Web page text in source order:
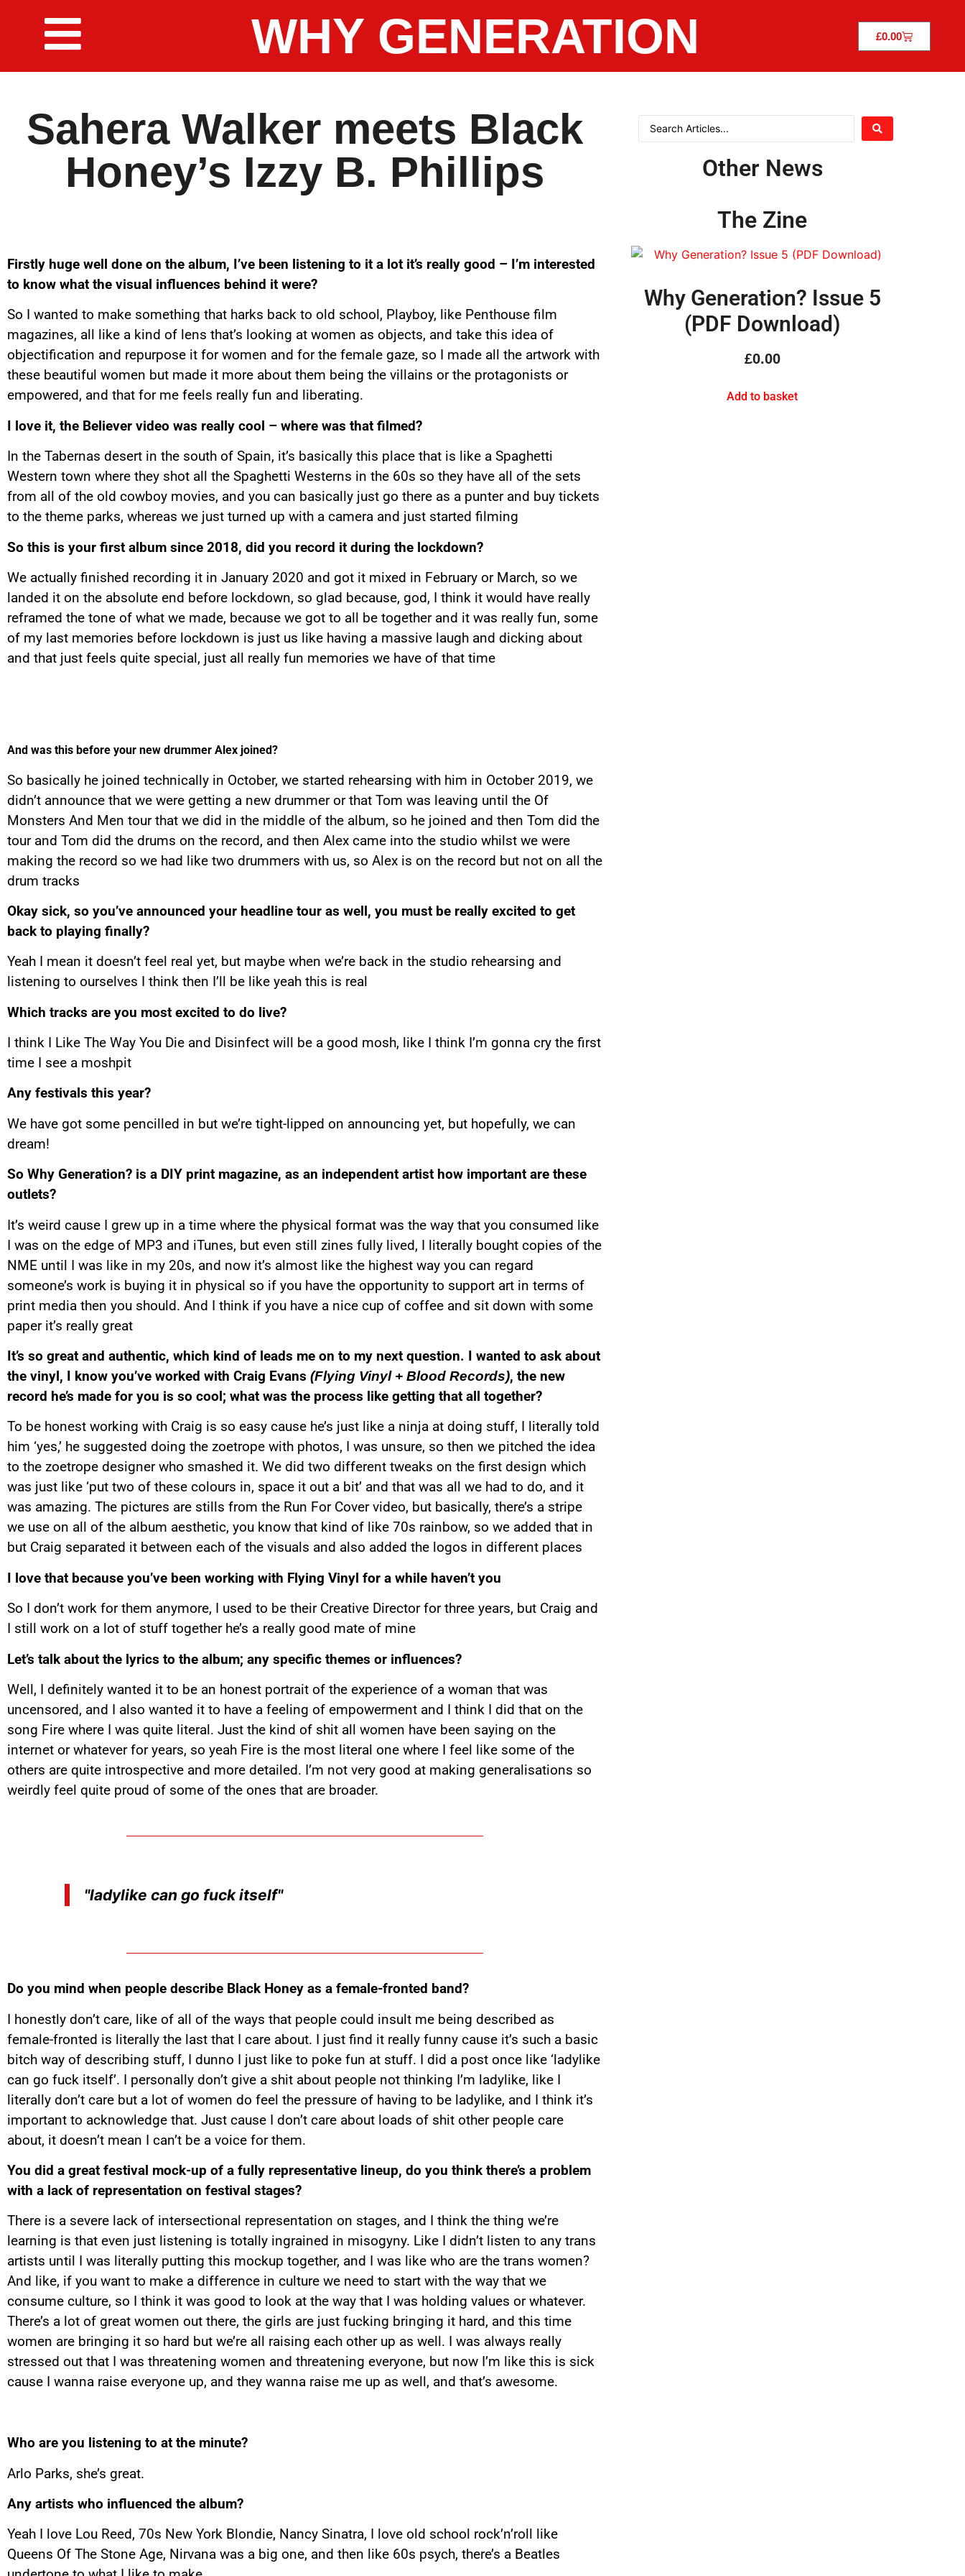
WHY GENERATION £0.00
Sahera Walker meets Black
Honey’s Izzy B. Phillips
Firstly huge well done on the album, I’ve been listening to it a lot it’s really good – I’m interested
to know what the visual influences behind it were?
So I wanted to make something that harks back to old school, Playboy, like Penthouse film
magazines, all like a kind of lens that’s looking at women as objects, and take this idea of
objectification and repurpose it for women and for the female gaze, so I made all the artwork with
these beautiful women but made it more about them being the villains or the protagonists or
empowered, and that for me feels really fun and liberating.
I love it, the Believer video was really cool – where was that filmed?
In the Tabernas desert in the south of Spain, it’s basically this place that is like a Spaghetti
Western town where they shot all the Spaghetti Westerns in the 60s so they have all of the sets
from all of the old cowboy movies, and you can basically just go there as a punter and buy tickets
to the theme parks, whereas we just turned up with a camera and just started filming
So this is your first album since 2018, did you record it during the lockdown?
We actually finished recording it in January 2020 and got it mixed in February or March, so we
landed it on the absolute end before lockdown, so glad because, god, I think it would have really
reframed the tone of what we made, because we got to all be together and it was really fun, some
of my last memories before lockdown is just us like having a massive laugh and dicking about
and that just feels quite special, just all really fun memories we have of that time
And was this before your new drummer Alex joined?
So basically he joined technically in October, we started rehearsing with him in October 2019, we
didn’t announce that we were getting a new drummer or that Tom was leaving until the Of
Monsters And Men tour that we did in the middle of the album, so he joined and then Tom did the
tour and Tom did the drums on the record, and then Alex came into the studio whilst we were
making the record so we had like two drummers with us, so Alex is on the record but not on all the
drum tracks
Okay sick, so you’ve announced your headline tour as well, you must be really excited to get
back to playing finally?
Yeah I mean it doesn’t feel real yet, but maybe when we’re back in the studio rehearsing and
listening to ourselves I think then I’ll be like yeah this is real
Which tracks are you most excited to do live?
I think I Like The Way You Die and Disinfect will be a good mosh, like I think I’m gonna cry the first
time I see a moshpit
Any festivals this year?
We have got some pencilled in but we’re tight-lipped on announcing yet, but hopefully, we can
dream!
So Why Generation? is a DIY print magazine, as an independent artist how important are these
outlets?
It’s weird cause I grew up in a time where the physical format was the way that you consumed like
I was on the edge of MP3 and iTunes, but even still zines fully lived, I literally bought copies of the
NME until I was like in my 20s, and now it’s almost like the highest way you can regard
someone’s work is buying it in physical so if you have the opportunity to support art in terms of
print media then you should. And I think if you have a nice cup of coffee and sit down with some
paper it’s really great
It’s so great and authentic, which kind of leads me on to my next question. I wanted to ask about
the vinyl, I know you’ve worked with Craig Evans (Flying Vinyl + Blood Records), the new
record he’s made for you is so cool; what was the process like getting that all together?
To be honest working with Craig is so easy cause he’s just like a ninja at doing stuff, I literally told
him ‘yes,’ he suggested doing the zoetrope with photos, I was unsure, so then we pitched the idea
to the zoetrope designer who smashed it. We did two different tweaks on the first design which
was just like ‘put two of these colours in, space it out a bit’ and that was all we had to do, and it
was amazing. The pictures are stills from the Run For Cover video, but basically, there’s a stripe
we use on all of the album aesthetic, you know that kind of like 70s rainbow, so we added that in
but Craig separated it between each of the visuals and also added the logos in different places
I love that because you’ve been working with Flying Vinyl for a while haven’t you
So I don’t work for them anymore, I used to be their Creative Director for three years, but Craig and
I still work on a lot of stuff together he’s a really good mate of mine
Let’s talk about the lyrics to the album; any specific themes or influences?
Well, I definitely wanted it to be an honest portrait of the experience of a woman that was
uncensored, and I also wanted it to have a feeling of empowerment and I think I did that on the
song Fire where I was quite literal. Just the kind of shit all women have been saying on the
internet or whatever for years, so yeah Fire is the most literal one where I feel like some of the
others are quite introspective and more detailed. I’m not very good at making generalisations so
weirdly feel quite proud of some of the ones that are broader.
"ladylike can go fuck itself"
Do you mind when people describe Black Honey as a female-fronted band?
I honestly don’t care, like of all of the ways that people could insult me being described as
female-fronted is literally the last that I care about. I just find it really funny cause it’s such a basic
bitch way of describing stuff, I dunno I just like to poke fun at stuff. I did a post once like ‘ladylike
can go fuck itself’. I personally don’t give a shit about people not thinking I’m ladylike, like I
literally don’t care but a lot of women do feel the pressure of having to be ladylike, and I think it’s
important to acknowledge that. Just cause I don’t care about loads of shit other people care
about, it doesn’t mean I can’t be a voice for them.
You did a great festival mock-up of a fully representative lineup, do you think there’s a problem
with a lack of representation on festival stages?
There is a severe lack of intersectional representation on stages, and I think the thing we’re
learning is that even just listening is totally ingrained in misogyny. Like I didn’t listen to any trans
artists until I was literally putting this mockup together, and I was like who are the trans women?
And like, if you want to make a difference in culture we need to start with the way that we
consume culture, so I think it was good to look at the way that I was holding values or whatever.
There’s a lot of great women out there, the girls are just fucking bringing it hard, and this time
women are bringing it so hard but we’re all raising each other up as well. I was always really
stressed out that I was threatening women and threatening everyone, but now I’m like this is sick
cause I wanna raise everyone up, and they wanna raise me up as well, and that’s awesome.
Who are you listening to at the minute?
Arlo Parks, she’s great.
Any artists who influenced the album?
Yeah I love Lou Reed, 70s New York Blondie, Nancy Sinatra, I love old school rock’n’roll like
Queens Of The Stone Age, Nirvana was a big one, and then like 60s psych, there’s a Beatles
Other News
The Zine
Why Generation? Issue 5
(PDF Download)
£0.00
Add to basket